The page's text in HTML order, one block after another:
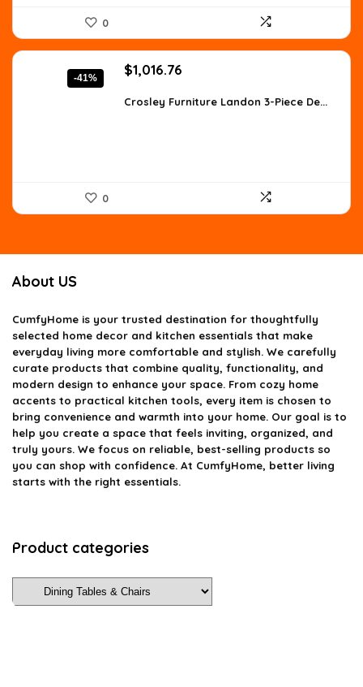
0
-41%
Original
was:
$1,016.76
is:
Crosley Furniture Landon 3-Piece De...
0
About US
CumfyHome is your trusted destination for thoughtfully
selected home decor and kitchen essentials that make
everyday living more comfortable and stylish. We carefully
curate products that combine quality, functionality, and
modern design to enhance your space. From cozy home
accents to practical kitchen tools, every item is chosen to
bring convenience and warmth into your home. Our goal is to
help you create a space that feels inviting, organized, and
truly yours. We focus on reliable, best-selling products so
you can shop with confidence. At CumfyHome, better living
starts with the right essentials.
Product categories